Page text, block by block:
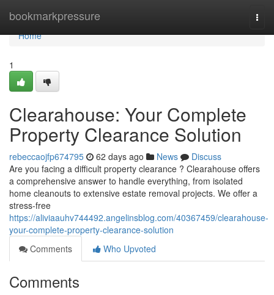
bookmarkpressure
Home
Home
1
Clearahouse: Your Complete
Property Clearance Solution
rebeccaojfp674795 62 days ago News
Discuss
Are you facing a difficult property clearance ? Clearahouse offers
a comprehensive answer to handle everything, from isolated
home cleanouts to extensive estate removal projects. We offer a
stress-free
https://aliviaauhv744492.angelinsblog.com/40367459/clearahouse-
your-complete-property-clearance-solution
Comments
Who Upvoted
Comments